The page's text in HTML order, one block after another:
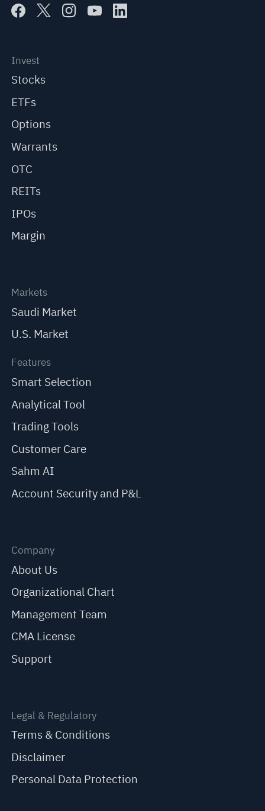
Invest
Stocks
ETFs
Options
Warrants
OTC
REITs
IPOs
Margin
Markets
Saudi Market
U.S. Market
Features
Smart Selection
Analytical Tool
Trading Tools
Customer Care
Sahm AI
Account Security and P&L
Company
About Us
Organizational Chart
Management Team
CMA License
Support
Legal & Regulatory
Terms & Conditions
Disclaimer
Personal Data Protection